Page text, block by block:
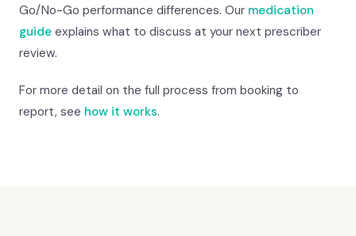
Go/No-Go performance differences. Our medication
guide explains what to discuss at your next prescriber
review.
For more detail on the full process from booking to
report, see how it works.